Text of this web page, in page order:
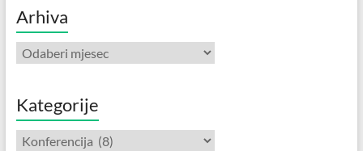
Arhiva
Arhiva
Kategorije
Kategorije